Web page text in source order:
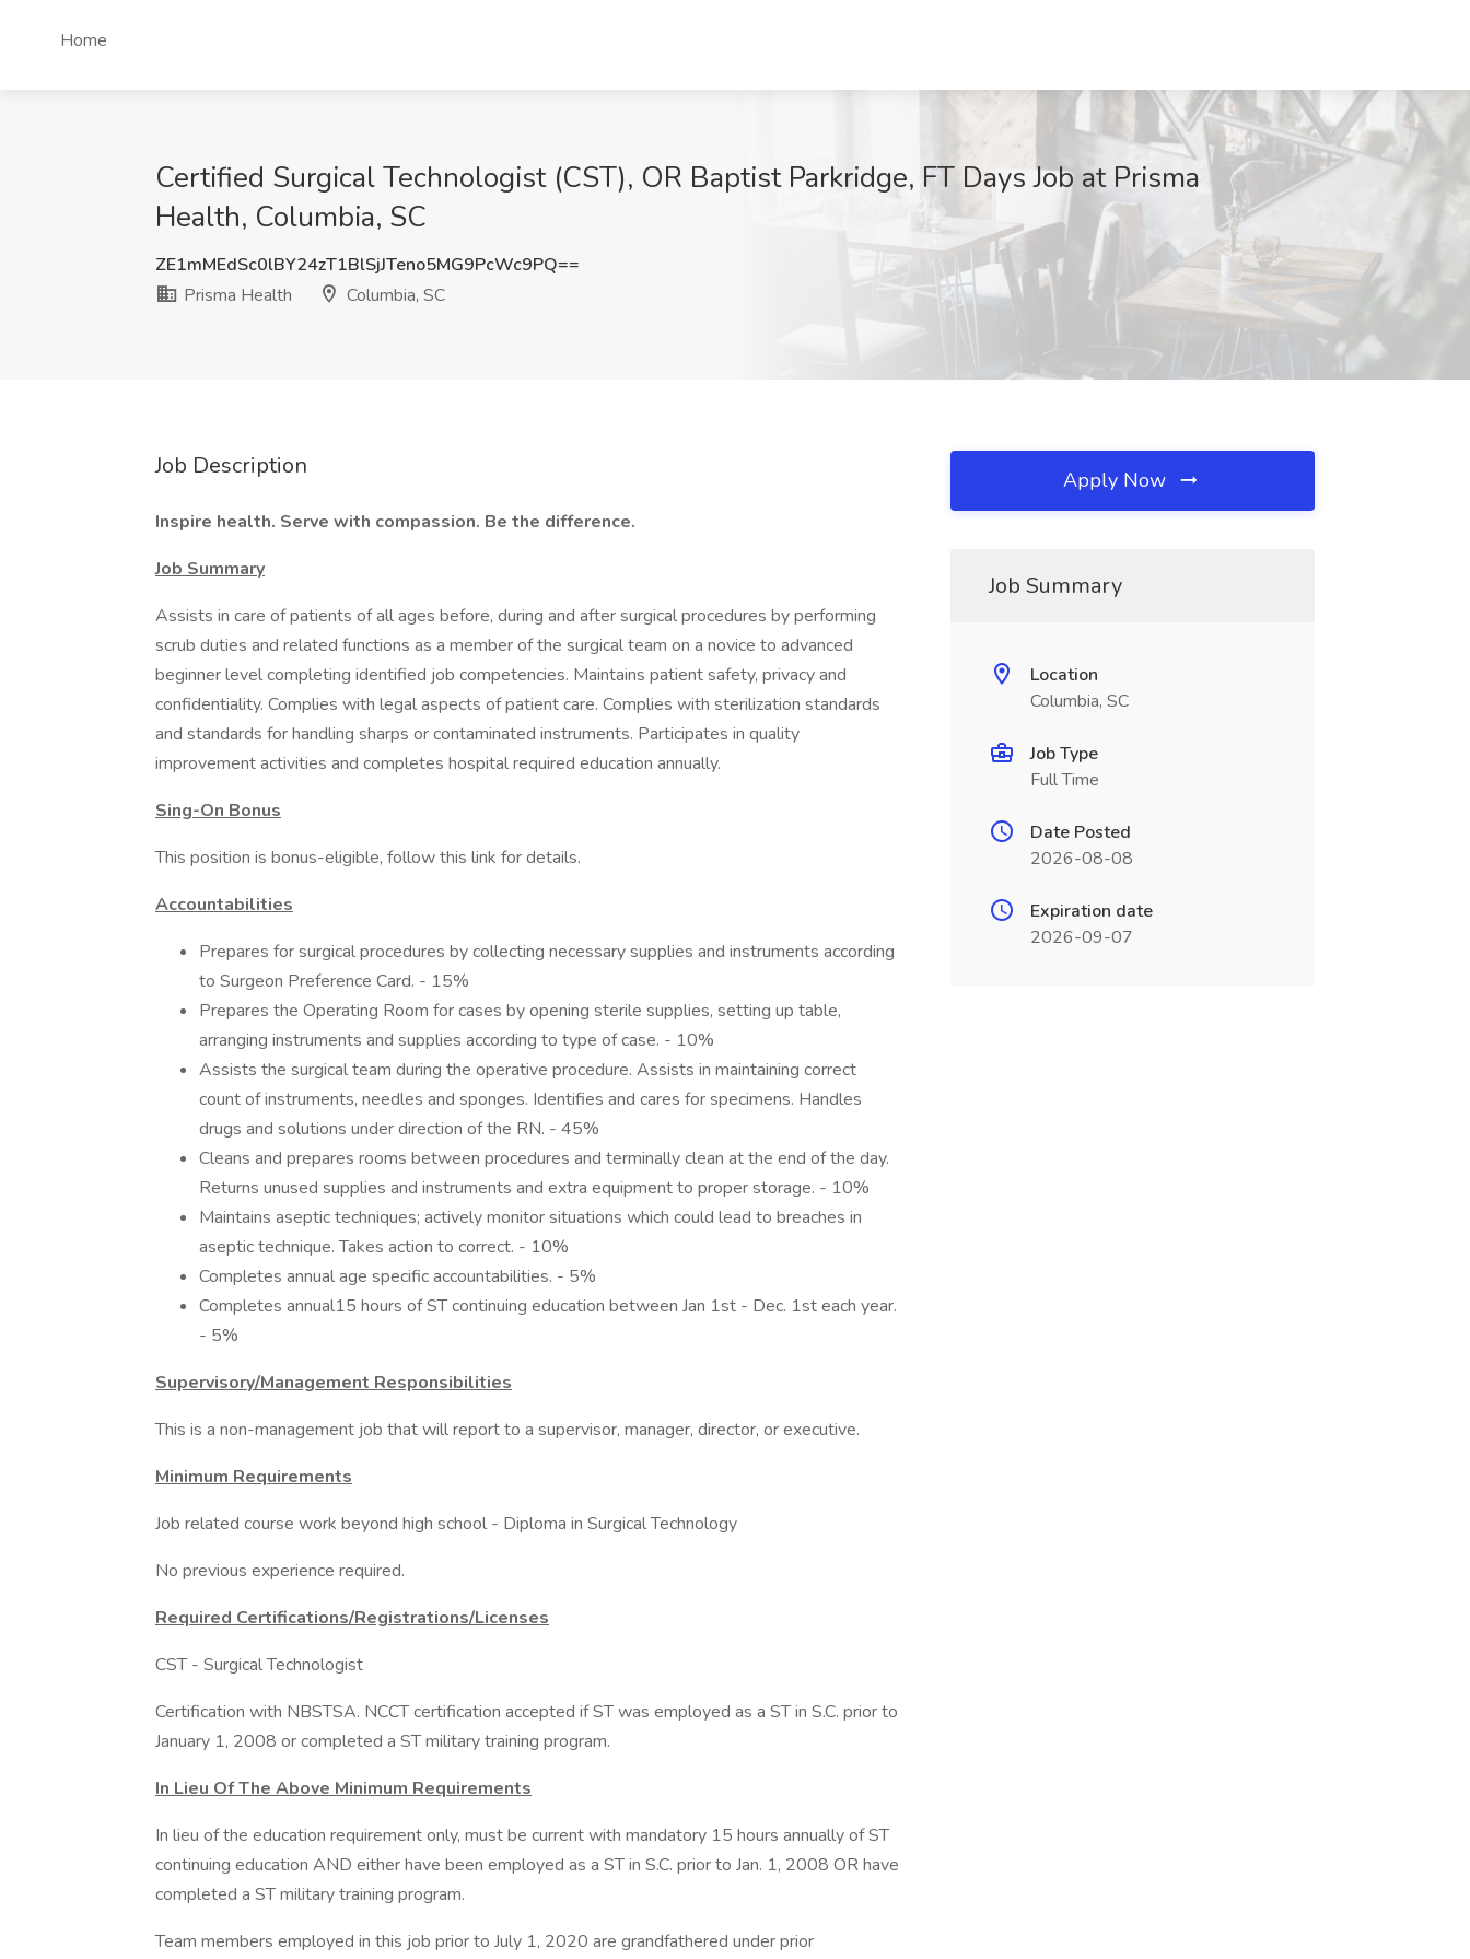
Home
Certified Surgical Technologist (CST), OR Baptist Parkridge, FT Days Job at Prisma
Health, Columbia, SC
ZE1mMEdSc0lBY24zT1BlSjJTeno5MG9PcWc9PQ==
Prisma Health
Columbia, SC
Job Description
Inspire health. Serve with compassion. Be the difference.
Job Summary
Assists in care of patients of all ages before, during and after surgical procedures by performing
scrub duties and related functions as a member of the surgical team on a novice to advanced
beginner level completing identified job competencies. Maintains patient safety, privacy and
confidentiality. Complies with legal aspects of patient care. Complies with sterilization standards
and standards for handling sharps or contaminated instruments. Participates in quality
improvement activities and completes hospital required education annually.
Sing-On Bonus
This position is bonus-eligible, follow this link for details​.
Accountabilities
Prepares for surgical procedures by collecting necessary supplies and instruments according
to Surgeon Preference Card. - 15%
Prepares the Operating Room for cases by opening sterile supplies, setting up table,
arranging instruments and supplies according to type of case. - 10%
Assists the surgical team during the operative procedure. Assists in maintaining correct
count of instruments, needles and sponges. Identifies and cares for specimens. Handles
drugs and solutions under direction of the RN. - 45%
Cleans and prepares rooms between procedures and terminally clean at the end of the day.
Returns unused supplies and instruments and extra equipment to proper storage. - 10%
Maintains aseptic techniques; actively monitor situations which could lead to breaches in
aseptic technique. Takes action to correct. - 10%
Completes annual age specific accountabilities. - 5%
Completes annual15 hours of ST continuing education between Jan 1st - Dec. 1st each year.
- 5%
Supervisory/Management Responsibilities
This is a non-management job that will report to a supervisor, manager, director, or executive.
Minimum Requirements
Job related course work beyond high school - Diploma in Surgical Technology
No previous experience required.
Required Certifications/Registrations/Licenses
CST - Surgical Technologist
Certification with NBSTSA. NCCT certification accepted if ST was employed as a ST in S.C. prior to
January 1, 2008 or completed a ST military training program.
In Lieu Of The Above Minimum Requirements
In lieu of the education requirement only, must be current with mandatory 15 hours annually of ST
continuing education AND either have been employed as a ST in S.C. prior to Jan. 1, 2008 OR have
completed a ST military training program.
Team members employed in this job prior to July 1, 2020 are grandfathered under prior
Apply Now
Job Summary
Location
Columbia, SC
Job Type
Full Time
Date Posted
2026-08-08
Expiration date
2026-09-07